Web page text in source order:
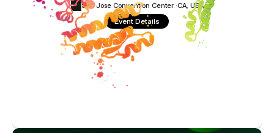
San Jose Convention Center ·CA, USA
Event Details